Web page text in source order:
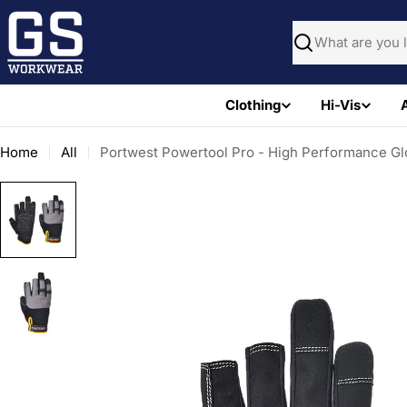
Skip
content
Search
Clothing Hi-Vis
Home All Portwest Powertool Pro - High Performance